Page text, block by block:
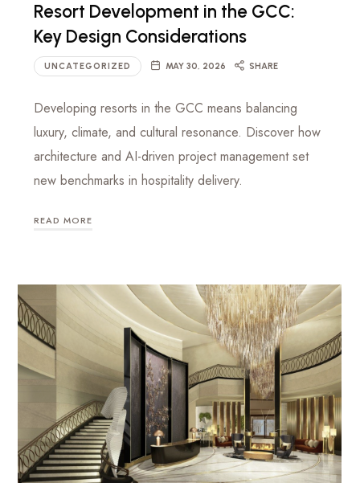
Resort Development in the GCC:
Key Design Considerations
UNCATEGORIZED MAY 30, 2026 SHARE
Developing resorts in the GCC means balancing
luxury, climate, and cultural resonance. Discover how
architecture and AI-driven project management set
new benchmarks in hospitality delivery.
READ MORE